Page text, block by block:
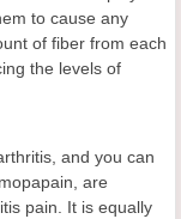
to cause any
of fiber from each
the levels of
and you can
are
pain. It is equally